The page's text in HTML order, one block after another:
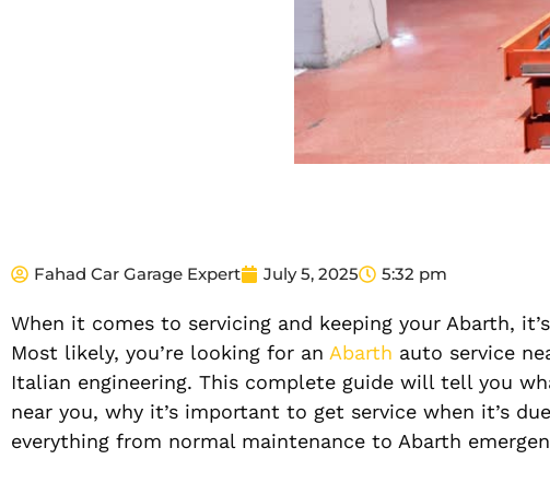
Fahad Car Garage Expert July 5, 2025 5:32 pm
When it comes to servicing and keeping your Abarth,
Most likely, you’re looking for an Abarth auto service
Italian engineering. This complete guide will tell you
near you, why it’s important to get service when it’s
everything from normal maintenance to Abarth